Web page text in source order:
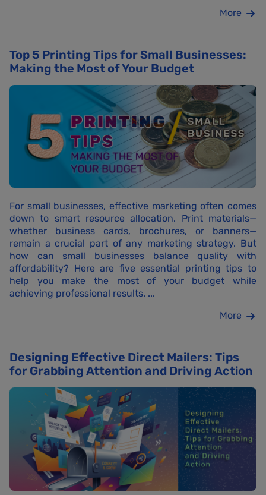
More
Top 5 Printing Tips for Small Businesses:
Making the Most of Your Budget
For small businesses, effective marketing often comes
down to smart resource allocation. Print materials—
whether business cards, brochures, or banners—
remain a crucial part of any marketing strategy. But
how can small businesses balance quality with
affordability? Here are five essential printing tips to
help you make the most of your budget while
achieving professional results. ...
More
Designing Effective Direct Mailers: Tips
for Grabbing Attention and Driving Action